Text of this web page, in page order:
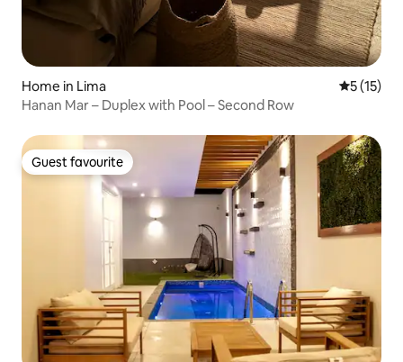
Home in Lima 5 out of 5
5 (15)
Hanan Mar – Duplex with Pool – Second Row
Guest favourite
Guest favourite